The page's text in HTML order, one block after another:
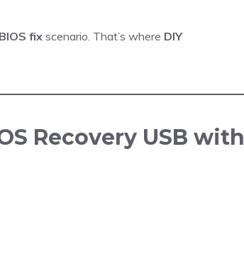
fixscenario. That’s where DIY
Recovery USB with